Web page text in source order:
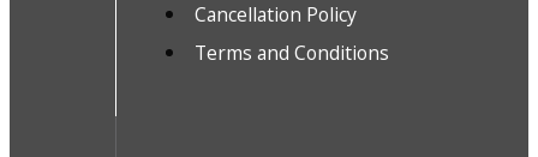
Cancellation Policy
Terms and Conditions